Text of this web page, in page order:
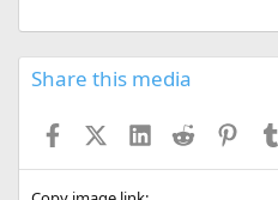
Share this media
FacebookX (Twitter)
LinkedInReddit